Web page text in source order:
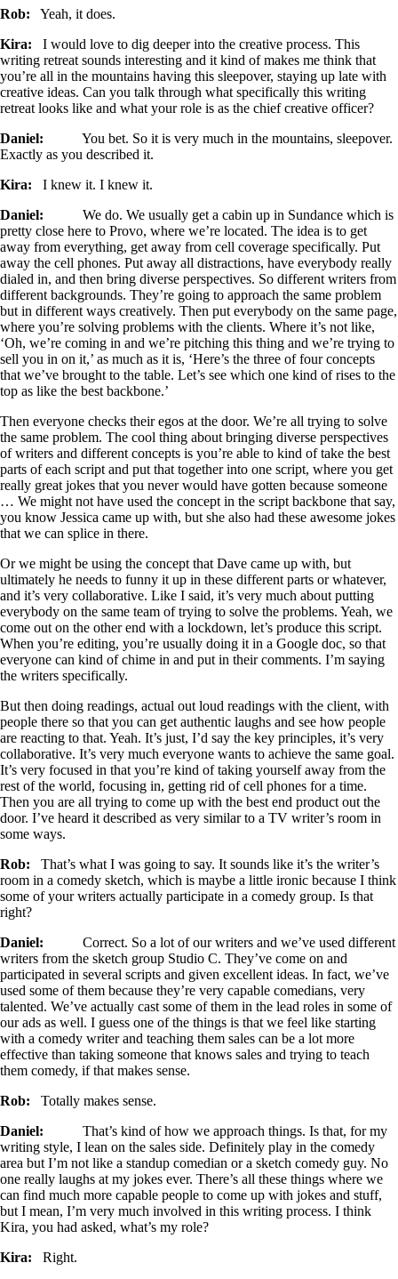
Rob: Yeah, it does.
Kira: I would love to dig deeper into the creative process. This
writing retreat sounds interesting and it kind of makes me think that
you’re all in the mountains having this sleepover, staying up late with
creative ideas. Can you talk through what specifically this writing
retreat looks like and what your role is as the chief creative officer?
Daniel: You bet. So it is very much in the mountains, sleepover.
Exactly as you described it.
Kira: I knew it. I knew it.
Daniel: We do. We usually get a cabin up in Sundance which is
pretty close here to Provo, where we’re located. The idea is to get
away from everything, get away from cell coverage specifically. Put
away the cell phones. Put away all distractions, have everybody really
dialed in, and then bring diverse perspectives. So different writers from
different backgrounds. They’re going to approach the same problem
but in different ways creatively. Then put everybody on the same page,
where you’re solving problems with the clients. Where it’s not like,
‘Oh, we’re coming in and we’re pitching this thing and we’re trying to
sell you in on it,’ as much as it is, ‘Here’s the three of four concepts
that we’ve brought to the table. Let’s see which one kind of rises to the
top as like the best backbone.’
Then everyone checks their egos at the door. We’re all trying to solve
the same problem. The cool thing about bringing diverse perspectives
of writers and different concepts is you’re able to kind of take the best
parts of each script and put that together into one script, where you get
really great jokes that you never would have gotten because someone
… We might not have used the concept in the script backbone that say,
you know Jessica came up with, but she also had these awesome jokes
that we can splice in there.
Or we might be using the concept that Dave came up with, but
ultimately he needs to funny it up in these different parts or whatever,
and it’s very collaborative. Like I said, it’s very much about putting
everybody on the same team of trying to solve the problems. Yeah, we
come out on the other end with a lockdown, let’s produce this script.
When you’re editing, you’re usually doing it in a Google doc, so that
everyone can kind of chime in and put in their comments. I’m saying
the writers specifically.
But then doing readings, actual out loud readings with the client, with
people there so that you can get authentic laughs and see how people
are reacting to that. Yeah. It’s just, I’d say the key principles, it’s very
collaborative. It’s very much everyone wants to achieve the same goal.
It’s very focused in that you’re kind of taking yourself away from the
rest of the world, focusing in, getting rid of cell phones for a time.
Then you are all trying to come up with the best end product out the
door. I’ve heard it described as very similar to a TV writer’s room in
some ways.
Rob: That’s what I was going to say. It sounds like it’s the writer’s
room in a comedy sketch, which is maybe a little ironic because I think
some of your writers actually participate in a comedy group. Is that
right?
Daniel: Correct. So a lot of our writers and we’ve used different
writers from the sketch group Studio C. They’ve come on and
participated in several scripts and given excellent ideas. In fact, we’ve
used some of them because they’re very capable comedians, very
talented. We’ve actually cast some of them in the lead roles in some of
our ads as well. I guess one of the things is that we feel like starting
with a comedy writer and teaching them sales can be a lot more
effective than taking someone that knows sales and trying to teach
them comedy, if that makes sense.
Rob: Totally makes sense.
Daniel: That’s kind of how we approach things. Is that, for my
writing style, I lean on the sales side. Definitely play in the comedy
area but I’m not like a standup comedian or a sketch comedy guy. No
one really laughs at my jokes ever. There’s all these things where we
can find much more capable people to come up with jokes and stuff,
but I mean, I’m very much involved in this writing process. I think
Kira, you had asked, what’s my role?
Kira: Right.